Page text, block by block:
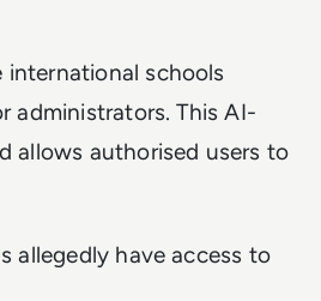
schools
administrators. This AI-
allows authorised users to
allegedly have access to